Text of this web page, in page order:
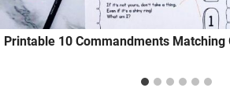
Printable 10 Commandments Matching